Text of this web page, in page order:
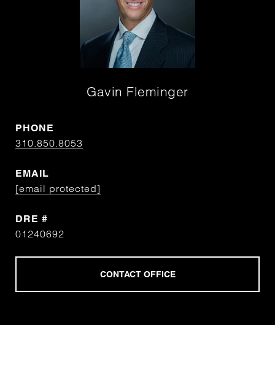
Gavin Fleminger
PHONE
310.850.8053
EMAIL
[email protected]
DRE #
01240692